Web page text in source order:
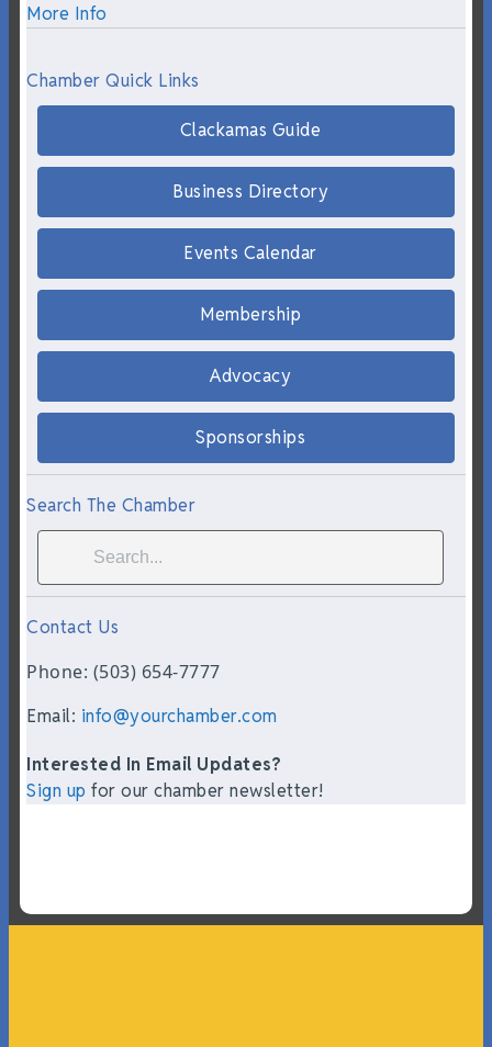
More Info
Chamber Quick Links
Clackamas Guide
Business Directory
Events Calendar
Membership
Advocacy
Sponsorships
Search The Chamber
Contact Us
Phone: (503) 654-7777
Email: info@yourchamber.com
Interested In Email Updates?
Sign up for our chamber newsletter!